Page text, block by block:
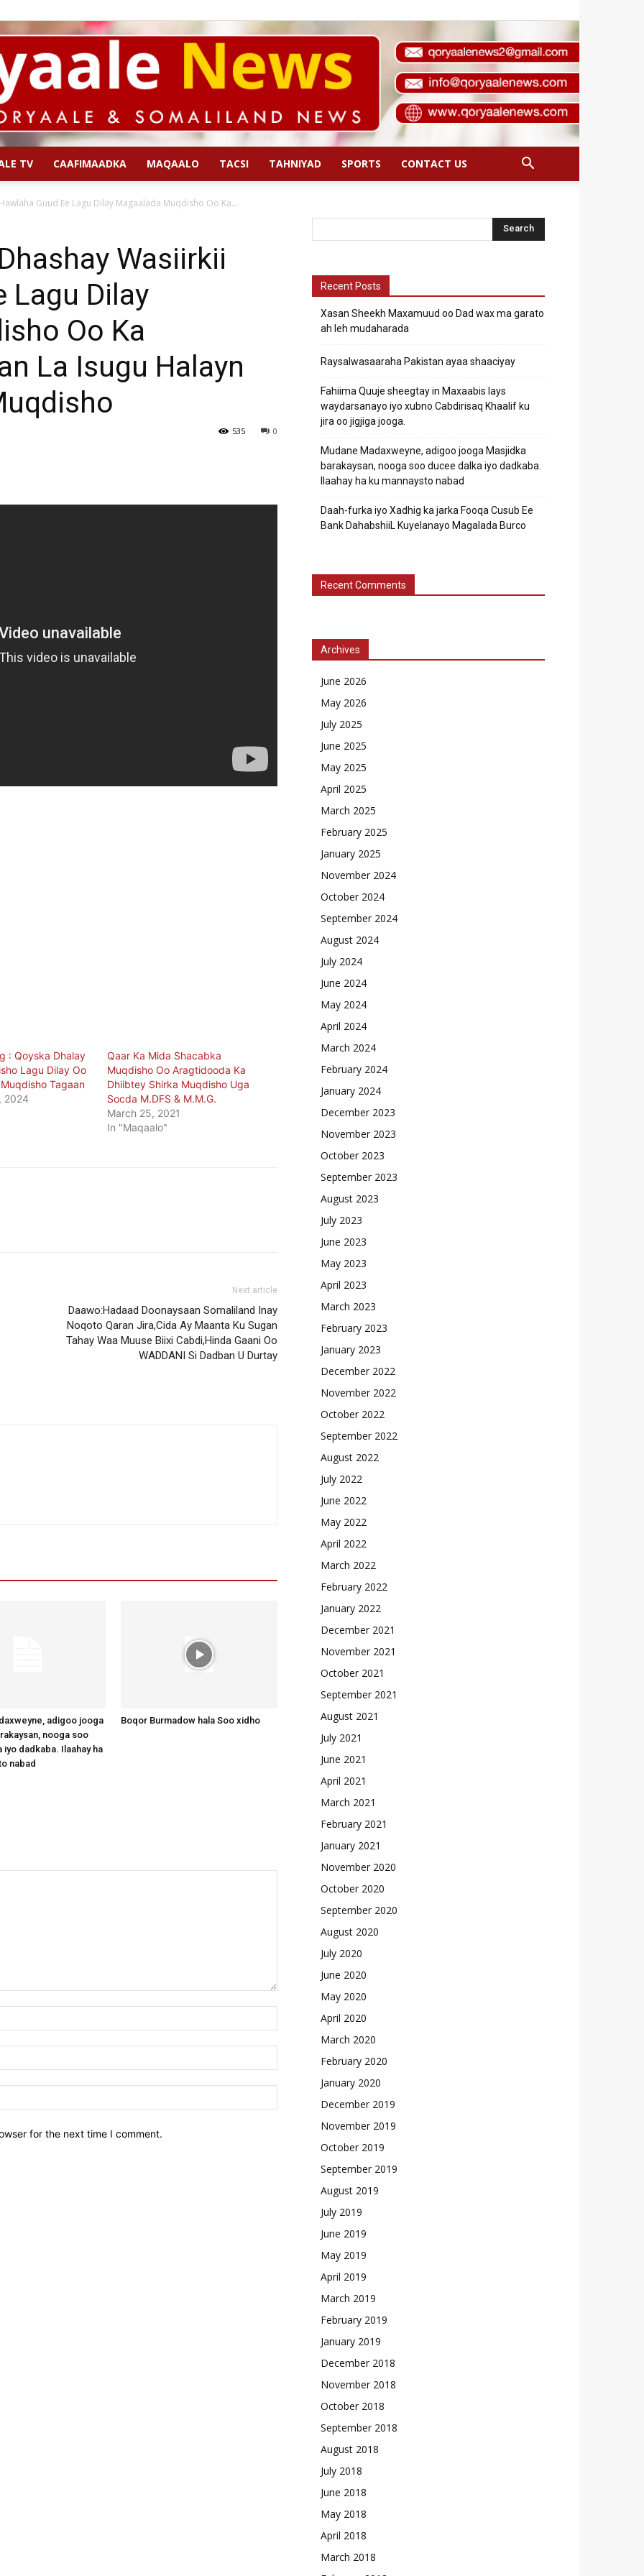
TV CAAFIMAADKA MAQAALO TACSI TAHNIYAD SPORTS CONTACT US
Guud Ee Lagu Dilay Magaalada Muqdisho Oo Ka...
Wasiirkii
Lagu Dilay
Oo Ka
La Isugu Halayn
0
535
: Qoyska Dhalay
Lagu Dilay Oo
Tagaan
2024
Qaar Ka Mida Shacabka
Muqdisho Oo Aragtidooda Ka
Dhiibtey Shirka Muqdisho Uga
Socda M.DFS & M.M.G.
March 25, 2021
In "Maqaalo"
Next article
Daawo:Hadaad Doonaysaan Somaliland Inay
Noqoto Qaran Jira,Cida Ay Maanta Ku Sugan
Tahay Waa Muuse Biixi Cabdi,Hinda Gaani Oo
WADDANI Si Dadban U Durtay
adigoo jooga
nooga soo
iyo dadkaba. Ilaahay ha
nabad
Boqor Burmadow hala Soo xidho
for the next time I comment.
Recent Posts
Xasan Sheekh Maxamuud oo Dad wax ma garato
ah leh mudaharada
Raysalwasaaraha Pakistan ayaa shaaciyay
Fahiima Quuje sheegtay in Maxaabis lays
waydarsanayo iyo xubno Cabdirisaq Khaalif ku
jira oo jigjiga jooga.
Mudane Madaxweyne, adigoo jooga Masjidka
barakaysan, nooga soo ducee dalka iyo dadkaba.
Ilaahay ha ku mannaysto nabad
Daah-furka iyo Xadhig ka jarka Fooqa Cusub Ee
Bank DahabshiiL Kuyelanayo Magalada Burco
Recent Comments
Archives
June 2026
May 2026
July 2025
June 2025
May 2025
April 2025
March 2025
February 2025
January 2025
November 2024
October 2024
September 2024
August 2024
July 2024
June 2024
May 2024
April 2024
March 2024
February 2024
January 2024
December 2023
November 2023
October 2023
September 2023
August 2023
July 2023
June 2023
May 2023
April 2023
March 2023
February 2023
January 2023
December 2022
November 2022
October 2022
September 2022
August 2022
July 2022
June 2022
May 2022
April 2022
March 2022
February 2022
January 2022
December 2021
November 2021
October 2021
September 2021
August 2021
July 2021
June 2021
April 2021
March 2021
February 2021
January 2021
November 2020
October 2020
September 2020
August 2020
July 2020
June 2020
May 2020
April 2020
March 2020
February 2020
January 2020
December 2019
November 2019
October 2019
September 2019
August 2019
July 2019
June 2019
May 2019
April 2019
March 2019
February 2019
January 2019
December 2018
November 2018
October 2018
September 2018
August 2018
July 2018
June 2018
May 2018
April 2018
March 2018